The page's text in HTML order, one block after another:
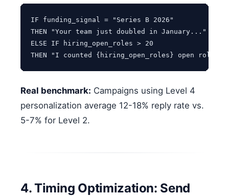
IF funding_signal = "Series B 2026"
THEN "Your team just doubled in January..."
ELSE IF hiring_open_roles > 20
Real benchmark: Campaigns using Level 4
personalization average 12-18% reply rate vs.
5-7% for Level 2.
4. Timing Optimization: Send